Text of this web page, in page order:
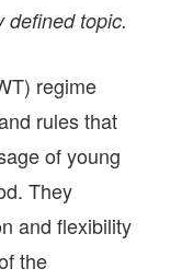
defined topic.
regime
rules that
of young
They
and flexibility
the